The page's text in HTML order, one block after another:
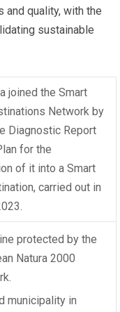
quality, with the
sustainable
joined the Smart
Network by
Diagnostic Report
for the
of it into a Smart
carried out in
protected by the
Natura 2000
municipality in